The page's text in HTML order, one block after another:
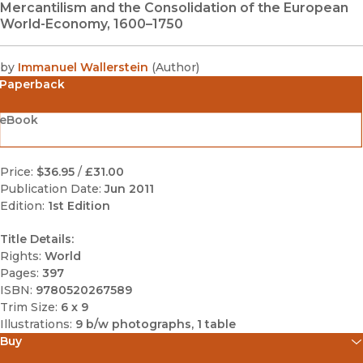
Mercantilism and the Consolidation of the European
World-Economy, 1600–1750
by Immanuel Wallerstein (Author)
Paperback
Price: $36.95 / £31.00
Publication Date: Jun 2011
Edition: 1st Edition
Title Details:
Rights: World
Pages: 397
ISBN: 9780520267589
Trim Size: 6 x 9
Illustrations: 9 b/w photographs, 1 table
Buy